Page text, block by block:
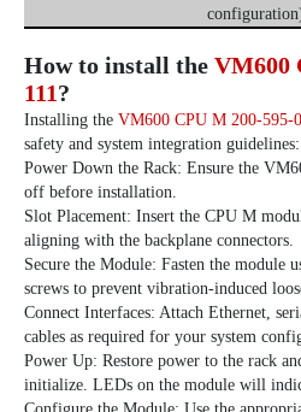
How to install the VM600
111?
Installing the VM600 CPU M 200-595-
safety and system integration guidelines:
Power Down the Rack: Ensure the
off before installation.
Slot Placement: Insert the CPU M
aligning with the backplane connectors.
Secure the Module: Fasten the module
screws to prevent vibration-induced
Connect Interfaces: Attach Ethernet,
cables as required for your system
Power Up: Restore power to the rack
initialize. LEDs on the module will